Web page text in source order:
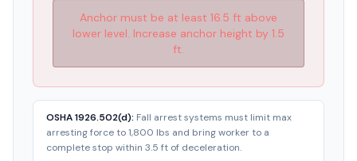
Anchor must be at least 16.5 ft above
lower level. Increase anchor height by 1.5
ft.
OSHA 1926.502(d): Fall arrest systems must limit max
arresting force to 1,800 lbs and bring worker to a
complete stop within 3.5 ft of deceleration.